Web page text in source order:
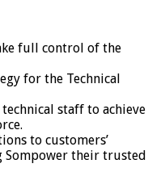
full control of the
for the Technical
staff to achieve
to customers’
Sompower their trusted